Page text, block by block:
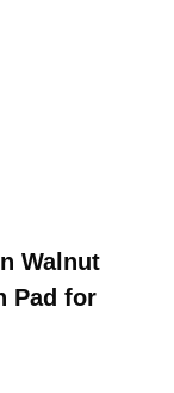
Walnut
Pad for